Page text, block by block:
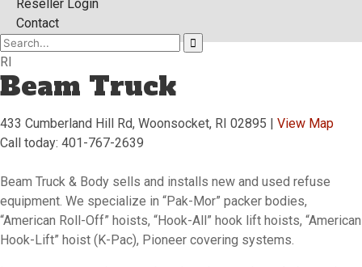
Reseller Login
Contact
RI
Beam Truck
433 Cumberland Hill Rd, Woonsocket, RI 02895 | View Map
Call today: 401-767-2639
Beam Truck & Body sells and installs new and used refuse
equipment. We specialize in “Pak-Mor” packer bodies,
“American Roll-Off” hoists, “Hook-All” hook lift hoists, “American
Hook-Lift” hoist (K-Pac), Pioneer covering systems.